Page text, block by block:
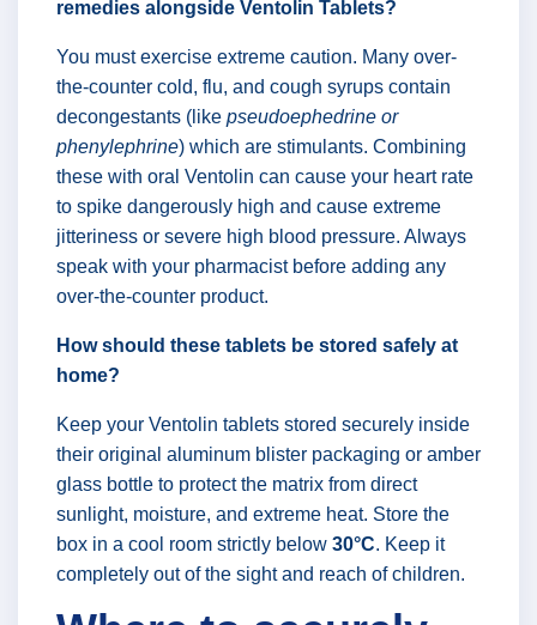
remedies alongside Ventolin Tablets?
You must exercise extreme caution. Many over-
the-counter cold, flu, and cough syrups contain
decongestants (like pseudoephedrine or
phenylephrine) which are stimulants. Combining
these with oral Ventolin can cause your heart rate
to spike dangerously high and cause extreme
jitteriness or severe high blood pressure. Always
speak with your pharmacist before adding any
over-the-counter product.
How should these tablets be stored safely at
home?
Keep your Ventolin tablets stored securely inside
their original aluminum blister packaging or amber
glass bottle to protect the matrix from direct
sunlight, moisture, and extreme heat. Store the
box in a cool room strictly below 30°C. Keep it
completely out of the sight and reach of children.